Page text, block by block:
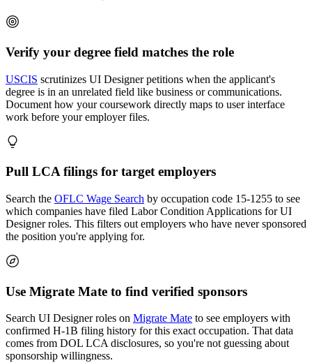
Verify your degree field matches the role
USCIS scrutinizes UI Designer petitions when the applicant's
degree is in an unrelated field like business or communications.
Document how your coursework directly maps to user interface
work before your employer files.
Pull LCA filings for target employers
Search the OFLC Wage Search by occupation code 15-1255 to see
which companies have filed Labor Condition Applications for UI
Designer roles. This filters out employers who have never sponsored
the position you're applying for.
Use Migrate Mate to find verified sponsors
Search UI Designer roles on Migrate Mate to see employers with
confirmed H-1B filing history for this exact occupation. That data
comes from DOL LCA disclosures, so you're not guessing about
sponsorship willingness.